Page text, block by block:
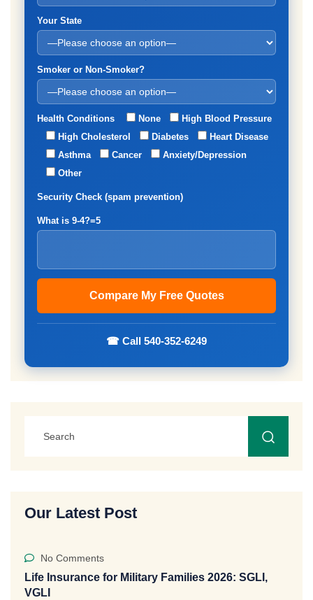
Your State
Smoker or Non-Smoker?
Health Conditions None
High Blood Pressure
High Cholesterol
Diabetes
Heart Disease
Asthma
Cancer
Anxiety/Depression
Other
Security Check (spam prevention)
What is 9-4?=5
☎ Call 540-352-6249
Our Latest Post
No Comments
Life Insurance for Military Families 2026: SGLI,
VGLI